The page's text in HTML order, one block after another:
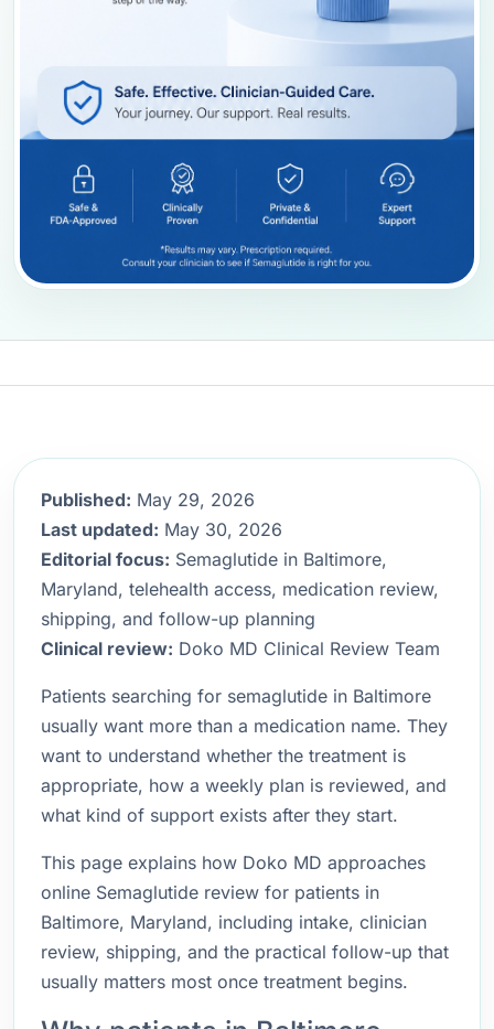
Published: May 29, 2026
Last updated: May 30, 2026
Editorial focus: Semaglutide in Baltimore,
Maryland, telehealth access, medication review,
shipping, and follow-up planning
Clinical review: Doko MD Clinical Review Team
Patients searching for semaglutide in Baltimore
usually want more than a medication name. They
want to understand whether the treatment is
appropriate, how a weekly plan is reviewed, and
what kind of support exists after they start.
This page explains how Doko MD approaches
online Semaglutide review for patients in
Baltimore, Maryland, including intake, clinician
review, shipping, and the practical follow-up that
usually matters most once treatment begins.